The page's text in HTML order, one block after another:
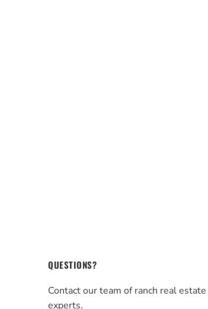
QUESTIONS?
Contact our team of ranch real estate
experts.